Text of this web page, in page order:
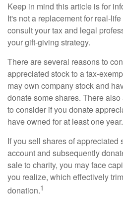
Keep in mind this article is for
It's not a replacement for real-
consult your tax and legal
your gift-giving strategy.
There are several reasons to
appreciated stock to a tax-
may own company stock and
donate some shares. There
to consider if you donate
have owned for at least one year.
If you sell shares of appreciated
account and subsequently
sale to charity, you may face
you realize, which effectively
donation.1